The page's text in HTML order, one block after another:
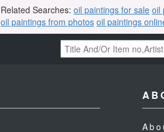
Related Searches: oil paintings for sale oil
oil paintings from photos oil paintings